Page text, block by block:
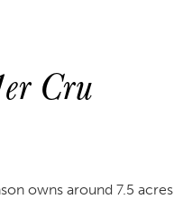
Cru
owns around 7.5 acres